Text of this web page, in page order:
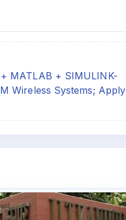
MATLAB + SIMULINK-
Wireless Systems; Apply